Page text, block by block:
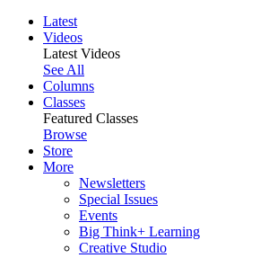
Latest
Videos
Latest Videos
See All
Columns
Classes
Featured Classes
Browse
Store
More
Newsletters
Special Issues
Events
Big Think+ Learning
Creative Studio